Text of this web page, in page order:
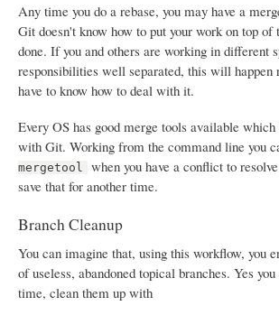
Any time you do a rebase, you may have a
Git doesn't know how to put your work on top of
done. If you and others are working in different
responsibilities well separated, this will
have to know how to deal with it.
Every OS has good merge tools available
with Git. Working from the command line you
mergetool
when you have a conflict to
save that for another time.
Branch Cleanup
You can imagine that, using this workflow, you
of useless, abandoned topical branches. Yes
time, clean them up with